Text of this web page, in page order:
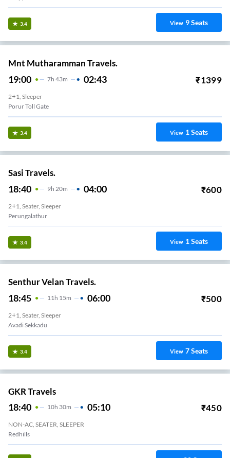
3.4 View 9Seats
Mnt Mutharamman Travels.
19:00 7H 43m 02:43 ₹1399
2+1, Sleeper
Porur Toll Gate
3.4 View 1Seats
Sasi Travels.
18:40 9H 20m 04:00 ₹600
2+1, Seater, Sleeper
Perungalathur
3.4 View 1Seats
Senthur Velan Travels.
18:45 11H 15m 06:00 ₹500
2+1, Seater, Sleeper
Avadi Sekkadu
3.4 View 7Seats
GKR Travels
18:40 10H 30m 05:10 ₹450
NON-AC, SEATER, SLEEPER
Redhills